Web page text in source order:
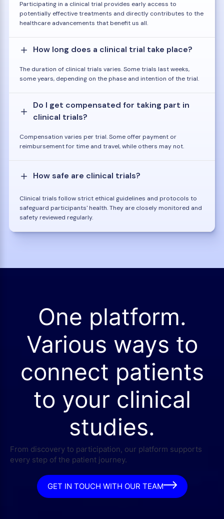
Participating in a clinical trial provides early access to
potentially effective treatments and directly contributes to the
healthcare advancements that benefit us all.
How long does a clinical trial take place?
The duration of clinical trials varies. Some trials last weeks,
some years, depending on the phase and intention of the trial.
Do I get compensated for taking part in
clinical trials?
Compensation varies per trial. Some offer payment or
reimbursement for time and travel, while others may not.
How safe are clinical trials?
Clinical trials follow strict ethical guidelines and protocols to
safeguard participants' health. They are closely monitored and
safety reviewed regularly.
One platform.
Various ways to
connect patients
to your clinical
studies.
From discovery to participation, our platform supports
every step of the patient journey.
GET IN TOUCH WITH OUR TEAM